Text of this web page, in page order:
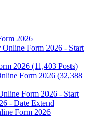
2026
Form 2026 - Start
2026 (11,403 Posts)
Form 2026 (32,388
Form 2026 - Start
- Date Extend
Form 2026